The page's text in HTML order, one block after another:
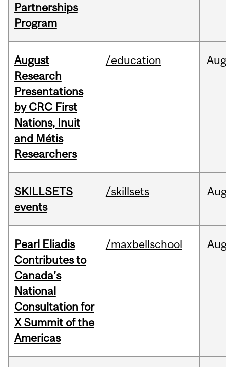
Partnerships
Program
August
Research
Presentations
by CRC First
Nations, Inuit
and Métis
Researchers
/education
SKILLSETS
events
/skillsets
Pearl Eliadis
Contributes to
Canada’s
National
Consultation for
X Summit of the
Americas
/maxbellschool